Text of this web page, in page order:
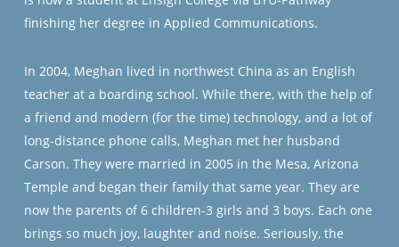
finishing her degree in Applied Communications.
In 2004, Meghan lived in northwest China as an English
teacher at a boarding school. While there, with the help of
a friend and modern (for the time) technology, and a lot of
long-distance phone calls, Meghan met her husband
Carson. They were married in 2005 in the Mesa, Arizona
Temple and began their family that same year. They are
now the parents of 6 children-3 girls and 3 boys. Each one
brings so much joy, laughter and noise. Seriously, the